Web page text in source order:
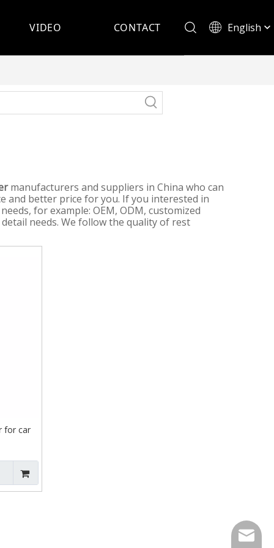
VIDEO CONTACT English
manufacturers and suppliers in China who can
and better price for you. If you interested in
for example: OEM, ODM, customized
needs. We follow the quality of rest
for car